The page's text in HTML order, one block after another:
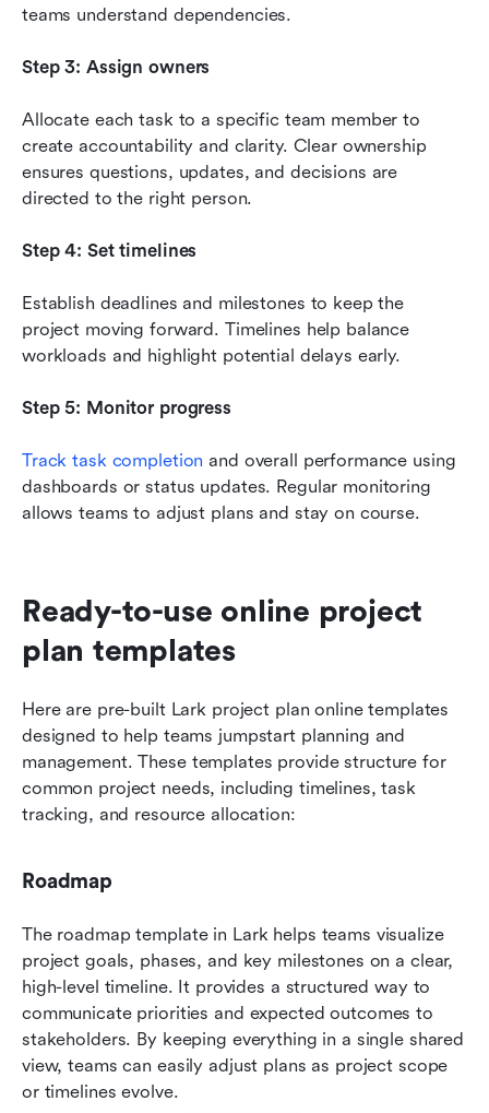
teams understand dependencies.
Step 3: Assign owners
Allocate each task to a specific team member to
create accountability and clarity. Clear ownership
ensures questions, updates, and decisions are
directed to the right person.
Step 4: Set timelines
Establish deadlines and milestones to keep the
project moving forward. Timelines help balance
workloads and highlight potential delays early.
Step 5: Monitor progress
Track task completion and overall performance using
dashboards or status updates. Regular monitoring
allows teams to adjust plans and stay on course.
Ready-to-use online project
plan templates
Here are pre-built Lark project plan online templates
designed to help teams jumpstart planning and
management. These templates provide structure for
common project needs, including timelines, task
tracking, and resource allocation:
Roadmap
The roadmap template in Lark helps teams visualize
project goals, phases, and key milestones on a clear,
high-level timeline. It provides a structured way to
communicate priorities and expected outcomes to
stakeholders. By keeping everything in a single shared
view, teams can easily adjust plans as project scope
or timelines evolve.